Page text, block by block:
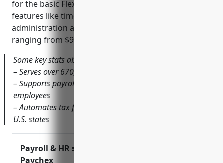
for the basic FlexiPay Payroll package. Additional
features like time tracking, HR tools, and benefits
administration are available in higher-tier plans
ranging from $99 to $249 per month.
Some key stats about Paychex Flex include:
– Serves over 670,000 clients globally
– Supports payroll processing for over 4 million
employees
– Automates tax filings and payments for clients in all 50
U.S. states
Payroll & HR solutions |
Paychex